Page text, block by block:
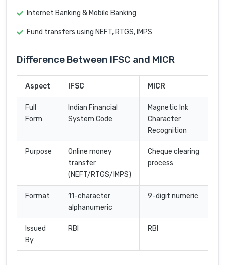
Internet Banking & Mobile Banking
Fund transfers using NEFT, RTGS, IMPS
Difference Between IFSC and MICR
Aspect IFSC MICR
Full
Form
Indian Financial
System Code
Magnetic Ink
Character
Recognition
Purpose
Online money
transfer
(NEFT/RTGS/IMPS)
Cheque clearing
process
Format
11-character
alphanumeric
9-digit numeric
Issued
By
RBI RBI